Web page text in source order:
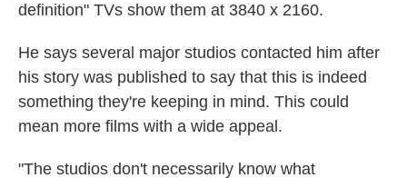
definition" TVs show them at 3840 x 2160.
He says several major studios contacted him after
his story was published to say that this is indeed
something they're keeping in mind. This could
mean more films with a wide appeal.
"The studios don't necessarily know what